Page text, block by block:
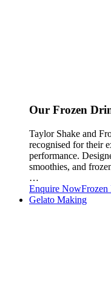
Our Frozen
Taylor Shake and
recognised for their
performance.
smoothies, and
…
Enquire Now
Gelato Making